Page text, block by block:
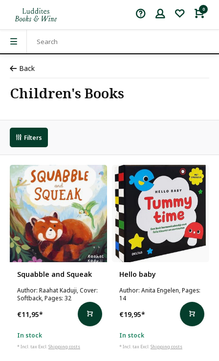
0
Back
Children's Books
Filters
Squabble and Squeak
Author: Raahat Kaduji, Cover:
Softback, Pages: 32
€11,95*
In stock
* Incl. tax Excl.Shipping costs
Hello baby
Author: Anita Engelen, Pages:
14
€19,95*
In stock
* Incl. tax Excl.Shipping costs